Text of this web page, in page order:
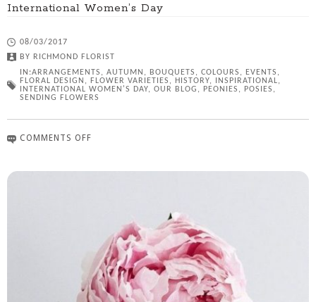
International Women’s Day
08/03/2017
BY RICHMOND FLORIST
IN:ARRANGEMENTS , AUTUMN , BOUQUETS , COLOURS , EVENTS ,
FLORAL DESIGN , FLOWER VARIETIES , HISTORY, INSPIRATIONAL,
INTERNATIONAL WOMEN'S DAY, OUR BLOG , PEONIES , POSIES ,
SENDING FLOWERS
COMMENTS OFF